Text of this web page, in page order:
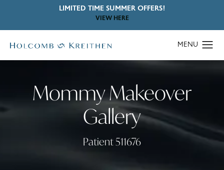
LIMITED TIME SUMMER OFFERS!
VIEW HERE
Mommy Makeover
Gallery
Patient 511676